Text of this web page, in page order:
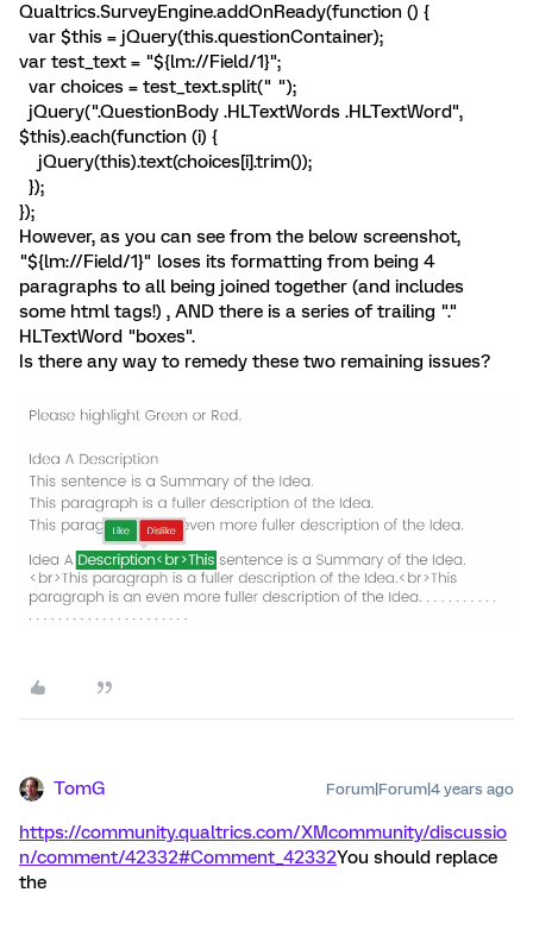
Qualtrics.SurveyEngine.addOnReady(function () {
var $this = jQuery(this.questionContainer);
var test_text = "${lm://Field/1}";
var choices = test_text.split(" ");
jQuery(".QuestionBody .HLTextWords .HLTextWord",
$this).each(function (i) {
jQuery(this).text(choices[i].trim());
});
});
However, as you can see from the below screenshot,
"${lm://Field/1}" loses its formatting from being 4
paragraphs to all being joined together (and includes
some html tags!) , AND there is a series of trailing "."
HLTextWord "boxes".
Is there any way to remedy these two remaining issues?
TomG Forum|Forum|4 years ago
https://community.qualtrics.com/XMcommunity/discussio
n/comment/42332#Comment_42332You should replace
the